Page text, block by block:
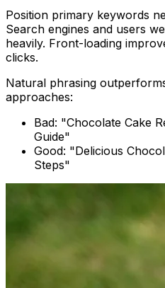
Position primary keywords
Search engines and users
heavily. Front-loading
clicks.
Natural phrasing
approaches:
Bad: "Chocolate Cake
Guide"
Good: "Delicious
Steps"